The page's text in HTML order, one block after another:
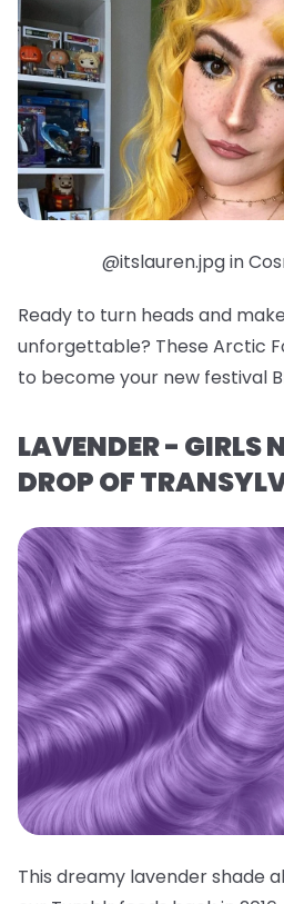
@itslauren.jpg in
Ready to turn heads and
unforgettable? These Arctic
to become your new festival
LAVENDER - GIRLS
DROP OF
This dreamy lavender shade